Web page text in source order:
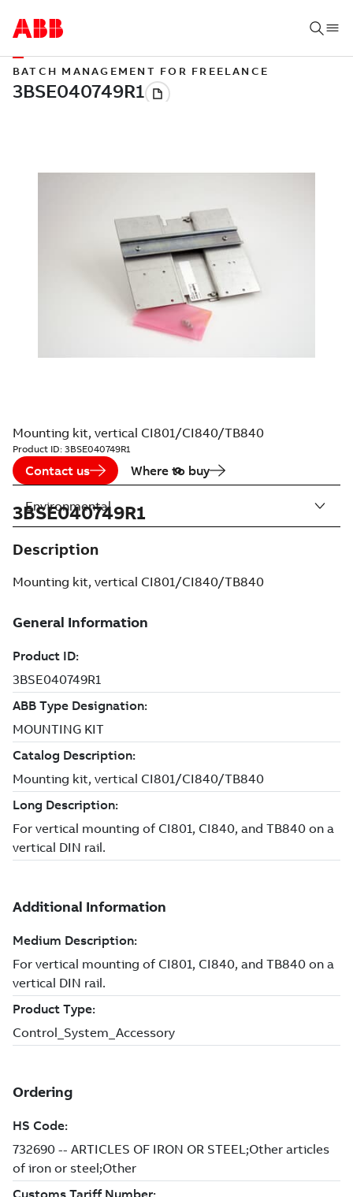
BATCH MANAGEMENT FOR FREELANCE
Mounting kit, vertical CI801/CI840/TB840
Product ID: 3BSE040749R1
Contact us Where to buy
3BSE040749R1
Description
Mounting kit, vertical CI801/CI840/TB840
Environmental